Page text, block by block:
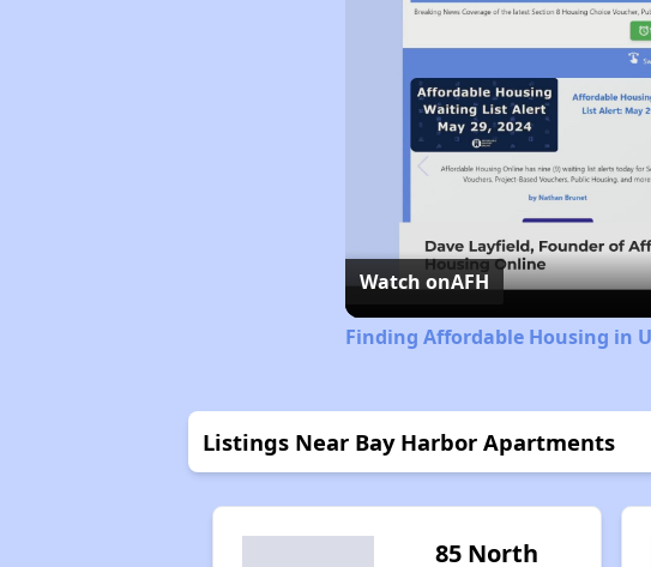
Watch onAFH
Finding Affordable Housing in
Listings Near Bay Harbor Apartments
85 North